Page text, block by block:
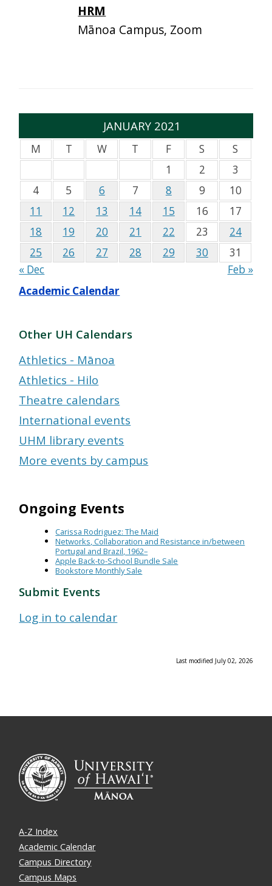
HRM
Mānoa Campus, Zoom
JANUARY 2021
M T W T F S
S
1
2
3
4
5 6 7 8 9
10
11
12 13 14 15 16
17
18
19 20 21 22 23
24
25
26 27 28 29 30
31
« Dec
Feb »
Academic Calendar
Other UH Calendars
Athletics - Mānoa
Athletics - Hilo
Theatre calendars
International events
UHM library events
More events by campus
Ongoing Events
Carissa Rodriguez: The Maid
Networks, Collaboration and Resistance in/between
Portugal and Brazil, 1962–
Apple Back-to-School Bundle Sale
Bookstore Monthly Sale
Submit Events
Log in to calendar
Last modified July 02, 2026
A-Z Index
Academic Calendar
Campus Directory
Campus Maps